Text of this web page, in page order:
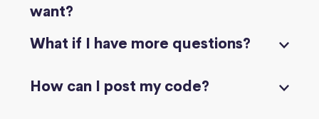
want?
What if I have more questions?
How can I post my code?